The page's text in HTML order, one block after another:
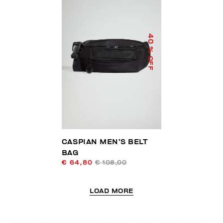
40
% OFF
CASPIAN MEN’S BELT
BAG
€ 64,80 € 108,00
LOAD MORE